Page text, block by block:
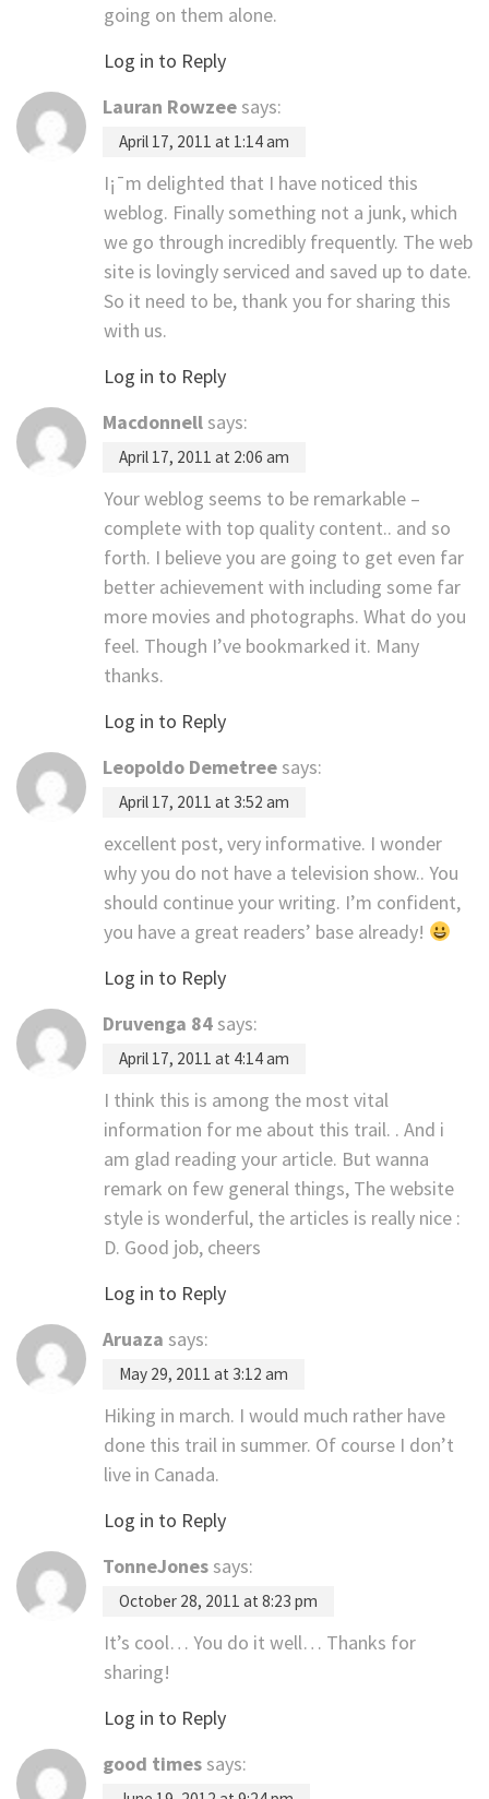
going on them alone.
Log in to Reply
Lauran Rowzee says:
April 17, 2011 at 1:14 am
I¡¯m delighted that I have noticed this
weblog. Finally something not a junk, which
we go through incredibly frequently. The web
site is lovingly serviced and saved up to date.
So it need to be, thank you for sharing this
with us.
Log in to Reply
Macdonnell says:
April 17, 2011 at 2:06 am
Your weblog seems to be remarkable –
complete with top quality content.. and so
forth. I believe you are going to get even far
better achievement with including some far
more movies and photographs. What do you
feel. Though I’ve bookmarked it. Many
thanks.
Log in to Reply
Leopoldo Demetree says:
April 17, 2011 at 3:52 am
excellent post, very informative. I wonder
why you do not have a television show.. You
should continue your writing. I’m confident,
you have a great readers’ base already!
Log in to Reply
Druvenga 84 says:
April 17, 2011 at 4:14 am
I think this is among the most vital
information for me about this trail. . And i
am glad reading your article. But wanna
remark on few general things, The website
style is wonderful, the articles is really nice :
D. Good job, cheers
Log in to Reply
Aruaza says:
May 29, 2011 at 3:12 am
Hiking in march. I would much rather have
done this trail in summer. Of course I don’t
live in Canada.
Log in to Reply
TonneJones says:
October 28, 2011 at 8:23 pm
It’s cool… You do it well… Thanks for
sharing!
Log in to Reply
good times says: